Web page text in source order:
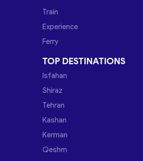
Train
Experience
Ferry
TOP DESTINATIONS
Isfahan
Shiraz
Tehran
Kashan
Kerman
Qeshm